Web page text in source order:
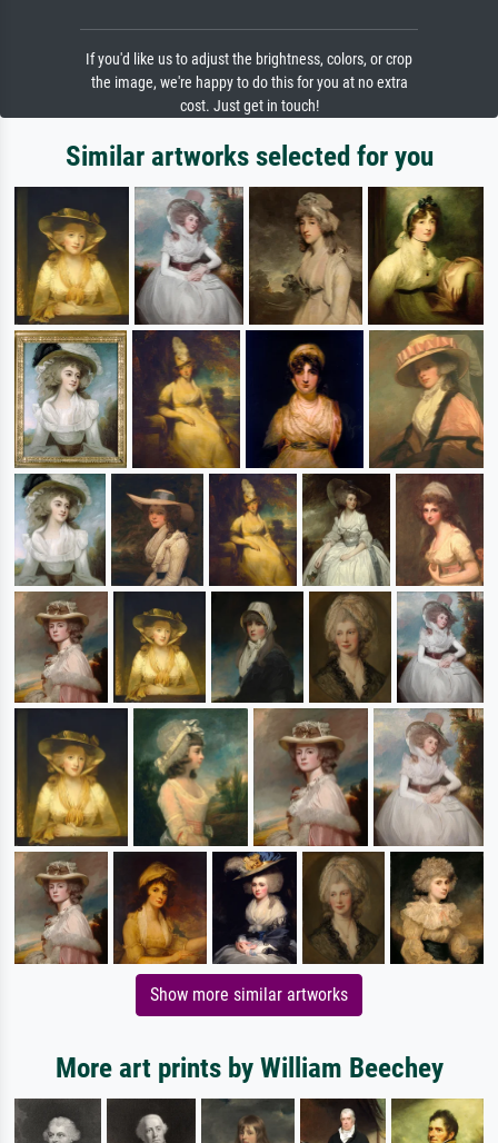
If you'd like us to adjust the brightness, colors, or crop
the image, we're happy to do this for you at no extra
cost. Just get in touch!
Similar artworks selected for you
Show more similar artworks
More art prints by William Beechey